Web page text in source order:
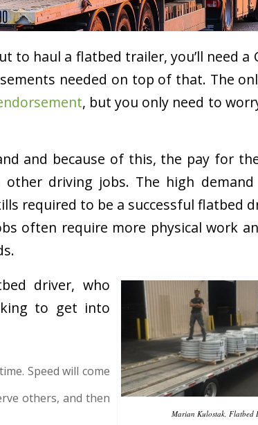
to haul a flatbed trailer, you’ll need a
needed on top of that. The
, but you only need to
and because of this, the pay for
driving jobs. The high
required to be a successful flatbed
often require more physical work
Marian Kulostak, Flatbed
driver, who
to get into
Speed will come
others, and then